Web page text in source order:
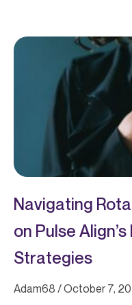
Navigating
on Pulse
Strategies
Adam68 October 7,